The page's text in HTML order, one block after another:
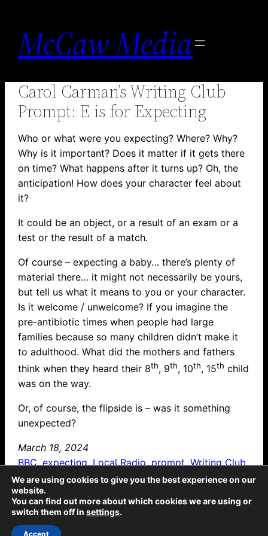
content
McCaw Media
Carol Carman’s Writing Club
Prompt: E is for Expecting
Who or what were you expecting? Where? Why?
Why is it important? Does it matter if it gets there
on time? What happens after it turns up? Oh, the
anticipation! How does your character feel about
it?
It could be an object, or a result of an exam or a
test or the result of a match.
Of course – expecting a baby… there’s plenty of
material there… it might not necessarily be yours,
but tell us what it means to you or your character.
Is it welcome / unwelcome? If you imagine the
pre-antibiotic times when people had large
families because so many children didn’t make it
to adulthood. What did the mothers and fathers
think when they heard their 8th, 9th, 10th, 15th child
was on the way.
Or, of course, the flipside is – was it something
unexpected?
March 18, 2024
BBC , expecting Local Radio prompt , Writing Club
The Emporium: all text © McCaw Media 2025, all rights reserved. Sticky Ends: all
text © McCaw Media 2025, all rights reserved; all illustrations © Jeremy Banx
2025, all rights reserved. Twicetime: all text © McCaw Media 2022, all rights
Gingerbread Children: all text © McCaw Media 2018, all rights reserved; all
We are using cookies to give you the best experience on our
website.
You can find out more about which cookies we are using or
switch them off in settings.
Accept